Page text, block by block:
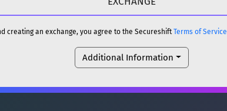
creating an exchange, you agree to the SecureshiftTerms of Service
Additional Information